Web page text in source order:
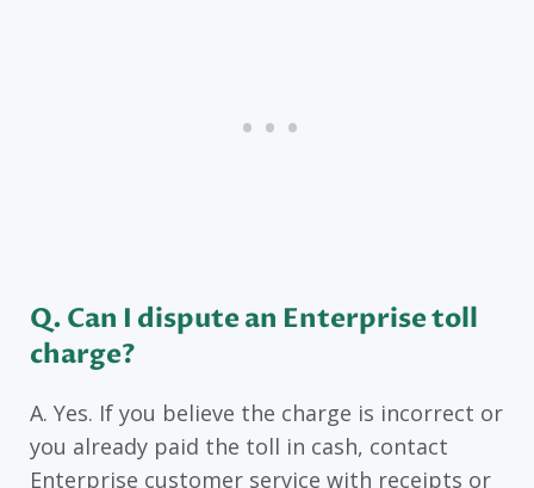
Q. Can I dispute an Enterprise toll
charge?
A. Yes. If you believe the charge is incorrect or
you already paid the toll in cash, contact
Enterprise customer service with receipts or